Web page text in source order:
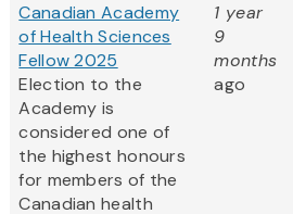
Canadian Academy
of Health Sciences
Fellow 2025
Election to the
Academy is
considered one of
the highest honours
for members of the
Canadian health
1 year
9
months
ago